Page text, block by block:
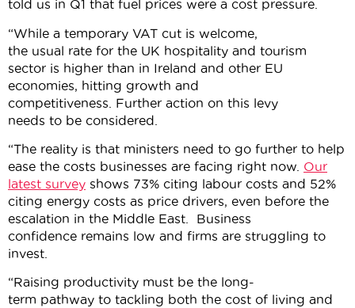
told us in Q1 that fuel prices were a cost pressure.
“While a temporary VAT cut is welcome,
the usual rate for the UK hospitality and tourism
sector is higher than in Ireland and other EU
economies, hitting growth and
competitiveness. Further action on this levy
needs to be considered.
“The reality is that ministers need to go further to help
ease the costs businesses are facing right now. Our
latest survey shows 73% citing labour costs and 52%
citing energy costs as price drivers, even before the
escalation in the Middle East. Business
confidence remains low and firms are struggling to
invest.
“Raising productivity must be the long-
term pathway to tackling both the cost of living and